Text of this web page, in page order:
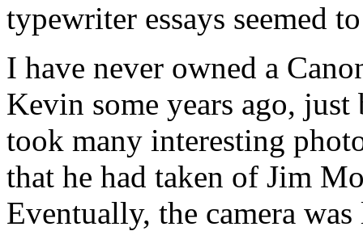
typewriter essays seemed
I have never owned a
Kevin some years ago,
took many interesting
that he had taken of Jim
Eventually, the camera